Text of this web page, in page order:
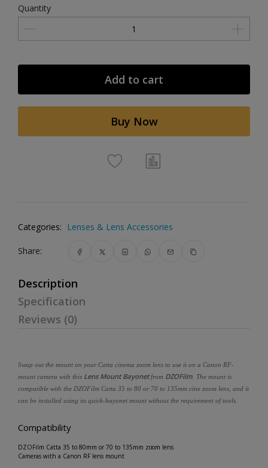
Quantity
Add to cart
Buy Now
Categories: Lenses & Lens Accessories
Share:
Description
Specification
Reviews (0)
Swap out the mount on your Catta cinema zoom lens to use it on a Canon RF-
mount camera with this Lens Mount Bayonetfrom DZOFilm . The mount is
compatible with the DZOFilm Catta 35 to 80 or 70 to 135mm cine zoom lens, and it
can be installed using its quick-bayonet mount without the requirement of tools.
Compatibility
DZOFilm Catta 35 to 80mm or 70 to 135mm zoom lens
Cameras with a Canon RF lens mount